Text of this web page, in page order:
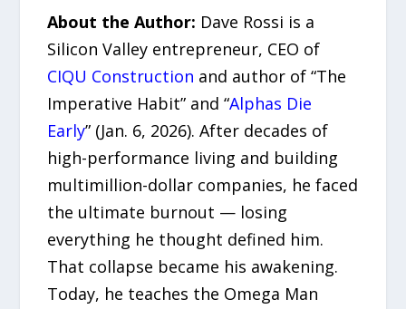
About the Author: Dave Rossi is a
Silicon Valley entrepreneur, CEO of
CIQU Construction and author of “The
Imperative Habit” and “Alphas Die
Early” (Jan. 6, 2026). After decades of
high-performance living and building
multimillion-dollar companies, he faced
the ultimate burnout — losing
everything he thought defined him.
That collapse became his awakening.
Today, he teaches the Omega Man